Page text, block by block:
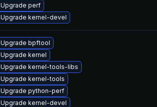
Upgrade perf
Upgrade kernel-devel
Upgrade bpftool
Upgrade kernel
Upgrade kernel-tools-libs
Upgrade kernel-tools
Upgrade python-perf
Upgrade kernel-devel